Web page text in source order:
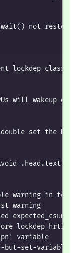
not
lockdep class
will wakeup
set the
.head.text
warning in test
warning
variable
but-set-variable